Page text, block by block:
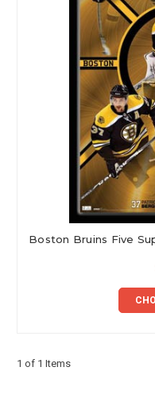
Boston Bruins Five
1 of 1 Items